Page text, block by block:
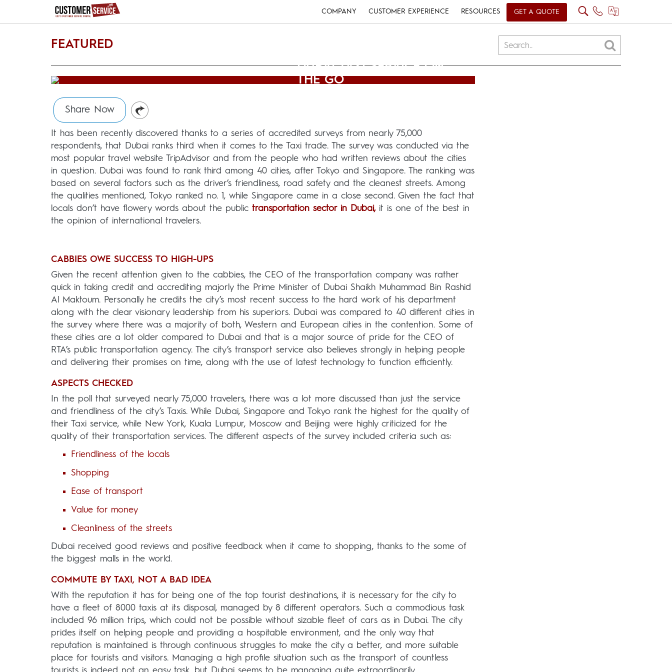
COMPANY CUSTOMER EXPERIENCE RESOURCES GET A QUOTE
FEATURED
DUBAI TAXI SERVICE ON
THE GO
Share Now
It has been recently discovered thanks to a series of accredited surveys from nearly 75,000
respondents, that Dubai ranks third when it comes to the Taxi trade. The survey was conducted via the
most popular travel website TripAdvisor and from the people who had written reviews about the cities
in question. Dubai was found to rank third among 40 cities, after Tokyo and Singapore. The ranking was
based on several factors such as the driver’s friendliness, road safety and the cleanest streets. Among
the qualities mentioned, Tokyo ranked no. 1, while Singapore came in a close second. Given the fact that
locals don’t have flowery words about the public transportation sector in Dubai,it is one of the best in
the opinion of international travelers.
CABBIES OWE SUCCESS TO HIGH-UPS
Given the recent attention given to the cabbies, the CEO of the transportation company was rather
quick in taking credit and accrediting majorly the Prime Minister of Dubai Shaikh Muhammad Bin Rashid
Al Maktoum. Personally he credits the city’s most recent success to the hard work of his department
along with the clear visionary leadership from his superiors. Dubai was compared to 40 different cities in
the survey where there was a majority of both, Western and European cities in the contention. Some of
these cities are a lot older compared to Dubai and that is a major source of pride for the CEO of
RTA’s public transportation agency. The city’s transport service also believes strongly in helping people
and delivering their promises on time, along with the use of latest technology to function efficiently.
ASPECTS CHECKED
In the poll that surveyed nearly 75,000 travelers, there was a lot more discussed than just the service
and friendliness of the city’s Taxis. While Dubai, Singapore and Tokyo rank the highest for the quality of
their Taxi service, while New York, Kuala Lumpur, Moscow and Beijing were highly criticized for the
quality of their transportation services. The different aspects of the survey included criteria such as:
Friendliness of the locals
Shopping
Ease of transport
Value for money
Cleanliness of the streets
Dubai received good reviews and positive feedback when it came to shopping, thanks to the some of
the biggest malls in the world.
COMMUTE BY TAXI, NOT A BAD IDEA
With the reputation it has for being one of the top tourist destinations, it is necessary for the city to
have a fleet of 8000 taxis at its disposal, managed by 8 different operators. Such a commodious task
included 96 million trips, which could not be possible without sizable fleet of cars as in Dubai. The city
prides itself on helping people and providing a hospitable environment, and the only way that
reputation is maintained is through continuous struggles to make the city a better, and more suitable
place for tourists and visitors. Managing a high profile situation such as the transport of countless